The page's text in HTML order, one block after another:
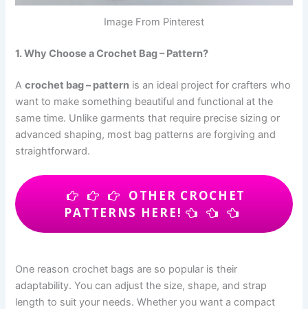
Image From Pinterest
1. Why Choose a Crochet Bag – Pattern?
Acrochet bag – pattern is an ideal project for crafters who
want to make something beautiful and functional at the
same time. Unlike garments that require precise sizing or
advanced shaping, most bag patterns are forgiving and
straightforward.
OTHER CROCHET
PATTERNS HERE!
One reason crochet bags are so popular is their
adaptability. You can adjust the size, shape, and strap
length to suit your needs. Whether you want a compact